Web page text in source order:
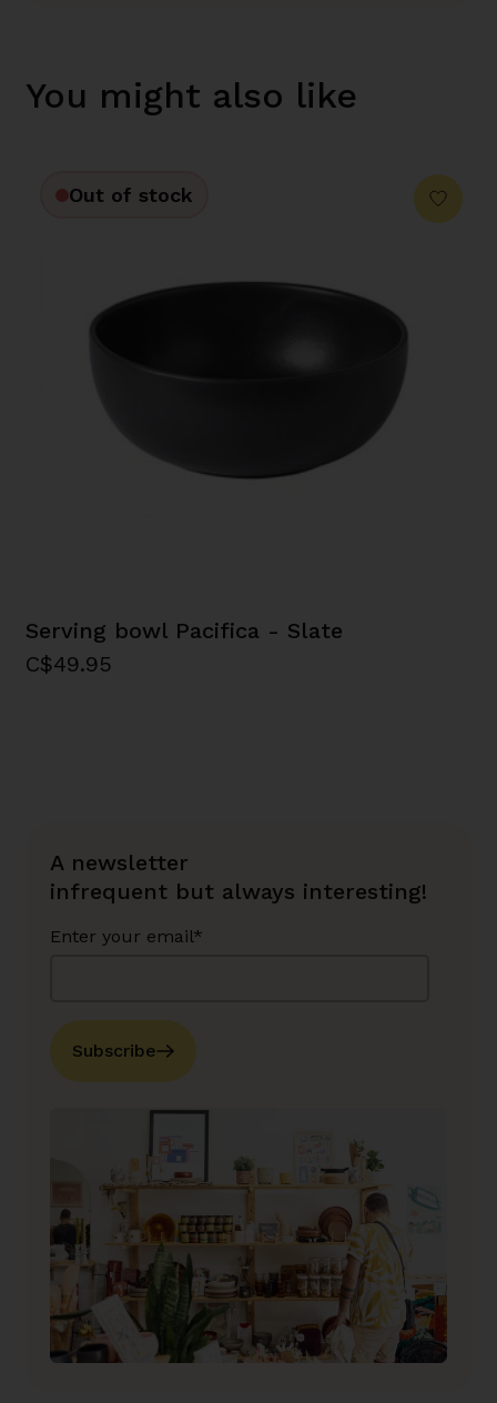
You might also like
Out of stock
Serving bowl Pacifica - Slate
C$49.95
A newsletter
infrequent but always interesting!
Enter your email*
Subscribe